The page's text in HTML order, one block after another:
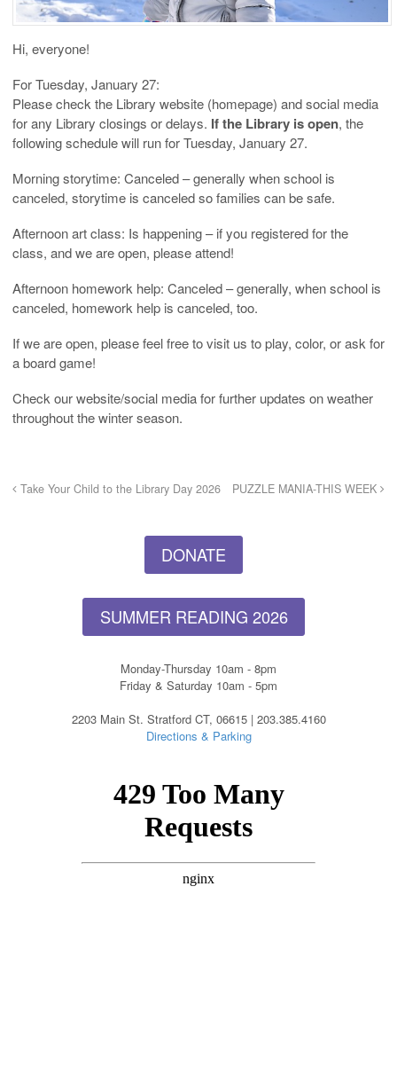
Hi, everyone!
For Tuesday, January 27:
Please check the Library website (homepage) and social media
for any Library closings or delays. If the Library is open, the
following schedule will run for Tuesday, January 27.
Morning storytime: Canceled – generally when school is
canceled, storytime is canceled so families can be safe.
Afternoon art class: Is happening – if you registered for the
class, and we are open, please attend!
Afternoon homework help: Canceled – generally, when school is
canceled, homework help is canceled, too.
If we are open, please feel free to visit us to play, color, or ask for
a board game!
Check our website/social media for further updates on weather
throughout the winter season.
Take Your Child to the Library Day 2026 PUZZLE MANIA-THIS WEEK
DONATE
SUMMER READING 2026
Monday-Thursday 10am - 8pm
Friday & Saturday 10am - 5pm
2203 Main St. Stratford CT, 06615 | 203.385.4160
Directions & Parking